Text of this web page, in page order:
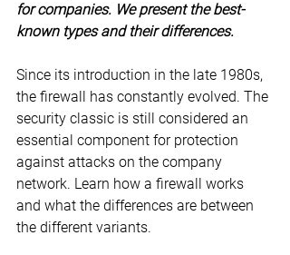
for companies. We present the best-
known types and their differences.
Since its introduction in the late 1980s,
the firewall has constantly evolved. The
security classic is still considered an
essential component for protection
against attacks on the company
network. Learn how a firewall works
and what the differences are between
the different variants.